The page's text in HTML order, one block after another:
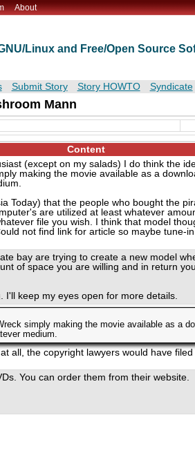
About
Linux and Free/Open Source
Submit Story Story HOWTO Syndicate
Mann
Content
(except on my salads) I do think the
making the movie available as a
Today) that the people who bought the
are utilized at least whatever
file you wish. I think that model
not find link for article so maybe tune-
bay are trying to create a new model
of space you are willing and in return
I'll keep my eyes open for more details.
simply making the movie available as a
medium.
all, the copyright lawyers would have
You can order them from their website.